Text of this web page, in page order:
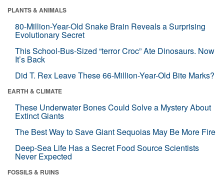
PLANTS & ANIMALS
80-Million-Year-Old Snake Brain Reveals a Surprising
Evolutionary Secret
This School-Bus-Sized “terror Croc” Ate Dinosaurs. Now
It’s Back
Did T. Rex Leave These 66-Million-Year-Old Bite Marks?
EARTH & CLIMATE
These Underwater Bones Could Solve a Mystery About
Extinct Giants
The Best Way to Save Giant Sequoias May Be More Fire
Deep-Sea Life Has a Secret Food Source Scientists
Never Expected
FOSSILS & RUINS